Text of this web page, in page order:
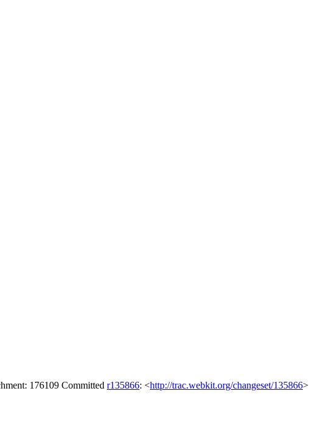
176109 Committed r135866: <http://trac.webkit.org/changeset/135866>